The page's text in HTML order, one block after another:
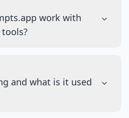
work with
and what is it used